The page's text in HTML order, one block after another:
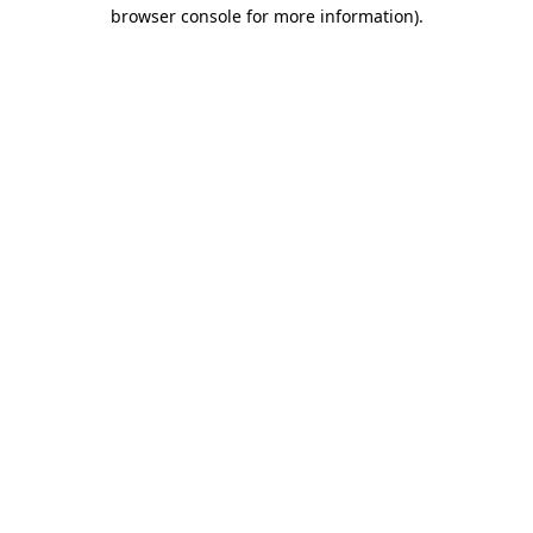
browser console for more information).